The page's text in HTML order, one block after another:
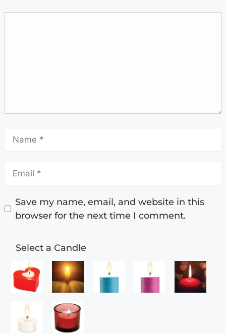
Save my name, email, and website in this
browser for the next time I comment.
Select a Candle